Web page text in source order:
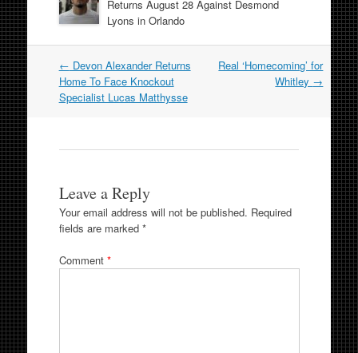
Returns August 28 Against Desmond
Lyons in Orlando
Post
navigation
← Devon Alexander Returns
Home To Face Knockout
Specialist Lucas Matthysse
Real ‘Homecoming’ for
Whitley →
Leave a Reply
Your email address will not be published. Required
fields are marked *
Comment *